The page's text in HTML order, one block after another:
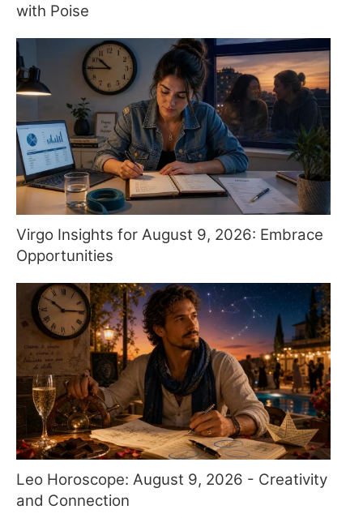
with Poise
Virgo Insights for August 9, 2026: Embrace
Opportunities
Leo Horoscope: August 9, 2026 - Creativity
and Connection